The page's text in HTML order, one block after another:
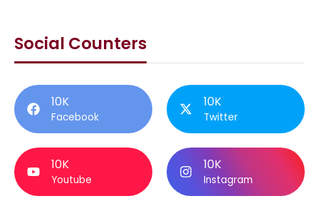
Social Counters
10K
Facebook
10K
Twitter
10K
Youtube
10K
Instagram